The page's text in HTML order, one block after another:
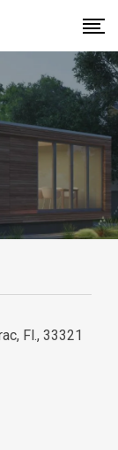
Fl., 33321